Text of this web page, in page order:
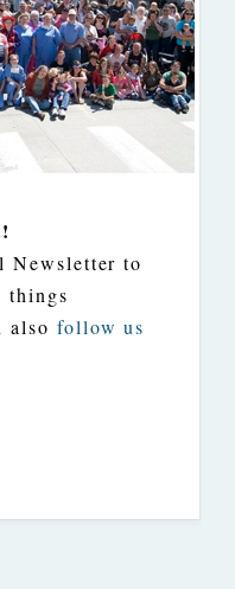
Newsletter to
things
also follow us